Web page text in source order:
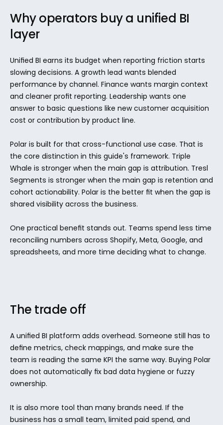
Why operators buy a unified BI
layer
Unified BI earns its budget when reporting friction starts
slowing decisions. A growth lead wants blended
performance by channel. Finance wants margin context
and cleaner profit reporting. Leadership wants one
answer to basic questions like new customer acquisition
cost or contribution by product line.
Polar is built for that cross-functional use case. That is
the core distinction in this guide's framework. Triple
Whale is stronger when the main gap is attribution. Tresl
Segments is stronger when the main gap is retention and
cohort actionability. Polar is the better fit when the gap is
shared visibility across the business.
One practical benefit stands out. Teams spend less time
reconciling numbers across Shopify, Meta, Google, and
spreadsheets, and more time deciding what to change.
The trade off
A unified BI platform adds overhead. Someone still has to
define metrics, check mappings, and make sure the
team is reading the same KPI the same way. Buying Polar
does not automatically fix bad data hygiene or fuzzy
ownership.
It is also more tool than many brands need. If the
business has a small team, limited paid spend, and